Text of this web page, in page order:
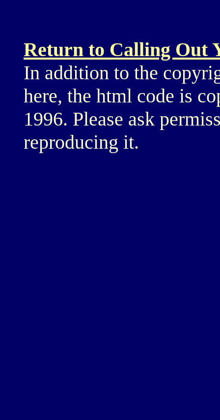
Return to Calling Out
In addition to the
here, the html code is
1996. Please ask
reproducing it.